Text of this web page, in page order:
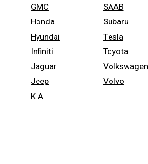
GMC
Honda
Hyundai
Infiniti
Jaguar
Jeep
KIA
SAAB
Subaru
Tesla
Toyota
Volkswagen
Volvo